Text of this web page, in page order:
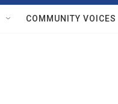
COMMUNITY VOICES